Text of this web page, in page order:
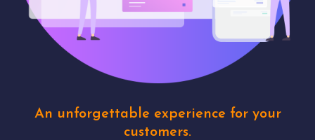
An unforgettable experience for your
customers.